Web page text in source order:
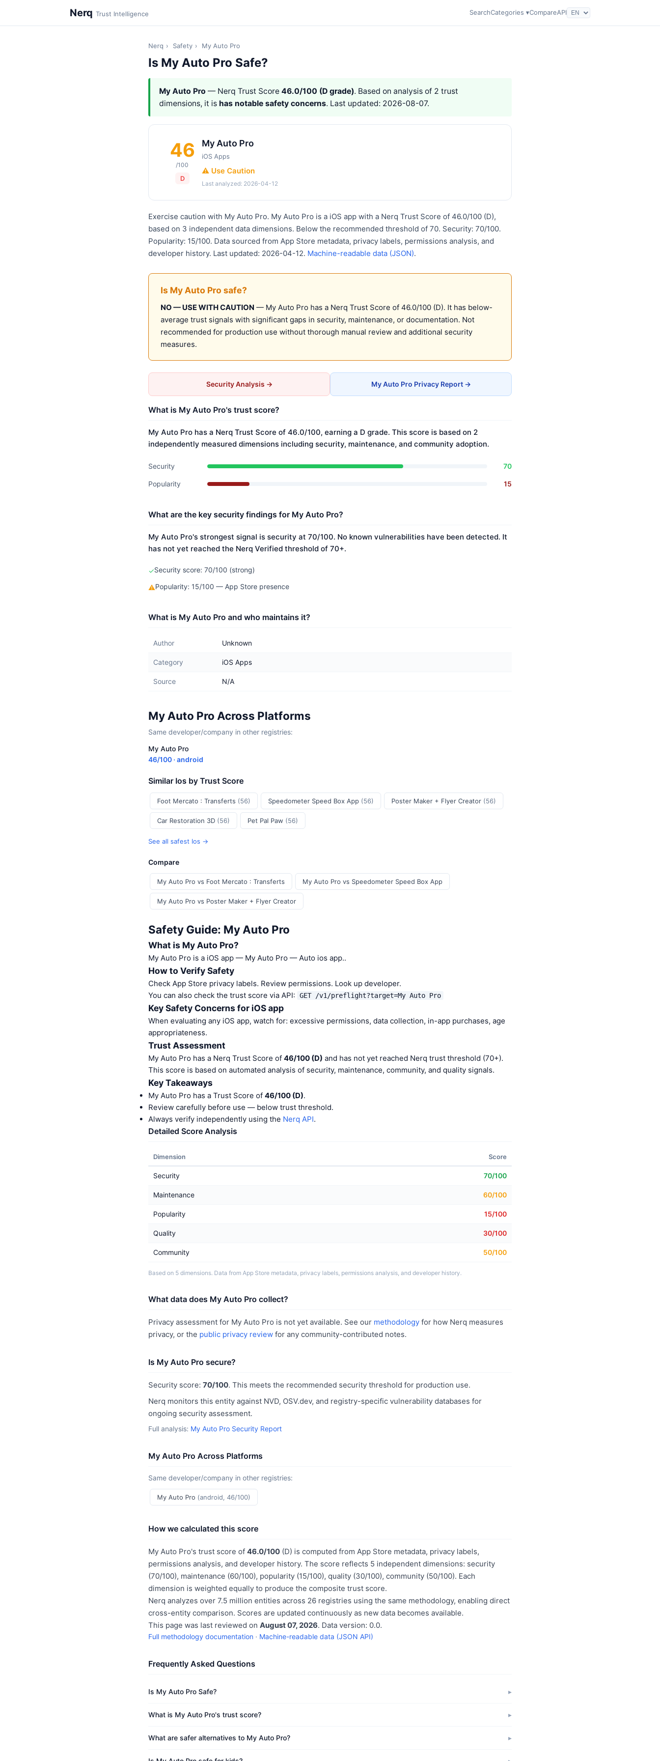
Nerq Trust Intelligence SearchCategories ▾CompareAPI
Nerq › Safety › My Auto Pro
Is My Auto Pro Safe?
My Auto Pro — Nerq Trust Score 46.0/100 (D grade). Based on analysis of 2 trust
dimensions, it is has notable safety concerns. Last updated: 2026-08-07.
46
/100
D
My Auto Pro
iOS Apps
⚠️ Use Caution
Last analyzed: 2026-04-12
Exercise caution with My Auto Pro. My Auto Pro is a iOS app with a Nerq Trust Score of 46.0/100 (D),
based on 3 independent data dimensions. Below the recommended threshold of 70. Security: 70/100.
Popularity: 15/100. Data sourced from App Store metadata, privacy labels, permissions analysis, and
developer history. Last updated: 2026-04-12. Machine-readable data (JSON).
Is My Auto Pro safe?
NO — USE WITH CAUTION — My Auto Pro has a Nerq Trust Score of 46.0/100 (D). It has below-
average trust signals with significant gaps in security, maintenance, or documentation. Not
recommended for production use without thorough manual review and additional security
measures.
Security Analysis → My Auto Pro Privacy Report →
What is My Auto Pro's trust score?
My Auto Pro has a Nerq Trust Score of 46.0/100, earning a D grade. This score is based on 2
independently measured dimensions including security, maintenance, and community adoption.
Security 70
Popularity 15
What are the key security findings for My Auto Pro?
My Auto Pro's strongest signal is security at 70/100. No known vulnerabilities have been detected. It
has not yet reached the Nerq Verified threshold of 70+.
✓Security score: 70/100 (strong)
⚠Popularity: 15/100 — App Store presence
What is My Auto Pro and who maintains it?
Author Unknown
Category iOS Apps
Source N/A
My Auto Pro Across Platforms
Same developer/company in other registries:
My Auto Pro
46/100 · android
Similar Ios by Trust Score
Foot Mercato : Transferts (56) Speedometer Speed Box App (56) Poster Maker + Flyer Creator (56)
Car Restoration 3D (56) Pet Pal Paw (56)
See all safest Ios →
Compare
My Auto Pro vs Foot Mercato : Transferts My Auto Pro vs Speedometer Speed Box App
My Auto Pro vs Poster Maker + Flyer Creator
Safety Guide: My Auto Pro
What is My Auto Pro?
My Auto Pro is a iOS app — My Auto Pro — Auto ios app..
How to Verify Safety
Check App Store privacy labels. Review permissions. Look up developer.
You can also check the trust score via API:
GET /v1/preflight?target=My Auto Pro
Key Safety Concerns for iOS app
When evaluating any iOS app, watch for: excessive permissions, data collection, in-app purchases, age
appropriateness.
Trust Assessment
My Auto Pro has a Nerq Trust Score of 46/100 (D) and has not yet reached Nerq trust threshold (70+).
This score is based on automated analysis of security, maintenance, community, and quality signals.
Key Takeaways
My Auto Pro has a Trust Score of 46/100 (D).
Review carefully before use — below trust threshold.
Always verify independently using the Nerq API.
Detailed Score Analysis
Dimension Score
Security 70/100
Maintenance 60/100
Popularity 15/100
Quality 30/100
Community 50/100
Based on 5 dimensions. Data from App Store metadata, privacy labels, permissions analysis, and developer history.
What data does My Auto Pro collect?
Privacy assessment for My Auto Pro is not yet available. See our methodology for how Nerq measures
privacy, or the public privacy review for any community-contributed notes.
Is My Auto Pro secure?
Security score: 70/100. This meets the recommended security threshold for production use.
Nerq monitors this entity against NVD, OSV.dev, and registry-specific vulnerability databases for
ongoing security assessment.
Full analysis: My Auto Pro Security Report
My Auto Pro Across Platforms
Same developer/company in other registries:
My Auto Pro (android, 46/100)
How we calculated this score
My Auto Pro's trust score of 46.0/100 (D) is computed from App Store metadata, privacy labels,
permissions analysis, and developer history. The score reflects 5 independent dimensions: security
(70/100), maintenance (60/100), popularity (15/100), quality (30/100), community (50/100). Each
dimension is weighted equally to produce the composite trust score.
Nerq analyzes over 7.5 million entities across 26 registries using the same methodology, enabling direct
cross-entity comparison. Scores are updated continuously as new data becomes available.
This page was last reviewed on August 07, 2026. Data version: 0.0.
Full methodology documentation · Machine-readable data (JSON API)
Frequently Asked Questions
Is My Auto Pro Safe?
What is My Auto Pro's trust score?
What are safer alternatives to My Auto Pro?